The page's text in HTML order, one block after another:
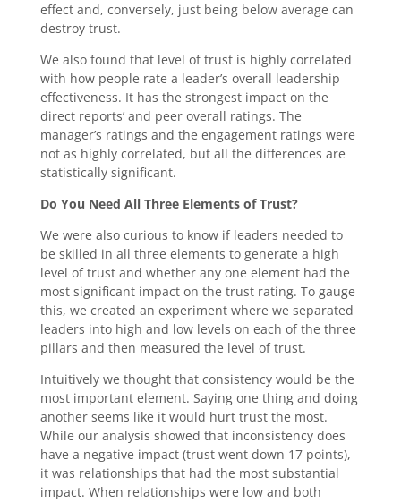
effect and, conversely, just being below average can
destroy trust.
We also found that level of trust is highly correlated
with how people rate a leader’s overall leadership
effectiveness. It has the strongest impact on the
direct reports’ and peer overall ratings. The
manager’s ratings and the engagement ratings were
not as highly correlated, but all the differences are
statistically significant.
Do You Need All Three Elements of Trust?
We were also curious to know if leaders needed to
be skilled in all three elements to generate a high
level of trust and whether any one element had the
most significant impact on the trust rating. To gauge
this, we created an experiment where we separated
leaders into high and low levels on each of the three
pillars and then measured the level of trust.
Intuitively we thought that consistency would be the
most important element. Saying one thing and doing
another seems like it would hurt trust the most.
While our analysis showed that inconsistency does
have a negative impact (trust went down 17 points),
it was relationships that had the most substantial
impact. When relationships were low and both